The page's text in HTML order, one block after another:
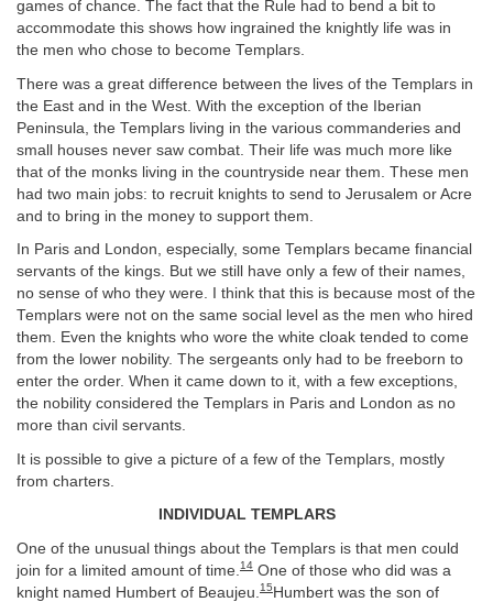
games of chance. The fact that the Rule had to bend a bit to
accommodate this shows how ingrained the knightly life was in
the men who chose to become Templars.
There was a great difference between the lives of the Templars in
the East and in the West. With the exception of the Iberian
Peninsula, the Templars living in the various commanderies and
small houses never saw combat. Their life was much more like
that of the monks living in the countryside near them. These men
had two main jobs: to recruit knights to send to Jerusalem or Acre
and to bring in the money to support them.
In Paris and London, especially, some Templars became financial
servants of the kings. But we still have only a few of their names,
no sense of who they were. I think that this is because most of the
Templars were not on the same social level as the men who hired
them. Even the knights who wore the white cloak tended to come
from the lower nobility. The sergeants only had to be freeborn to
enter the order. When it came down to it, with a few exceptions,
the nobility considered the Templars in Paris and London as no
more than civil servants.
It is possible to give a picture of a few of the Templars, mostly
from charters.
INDIVIDUAL TEMPLARS
One of the unusual things about the Templars is that men could
join for a limited amount of time. 14 One of those who did was a
knight named Humbert of Beaujeu. 15Humbert was the son of